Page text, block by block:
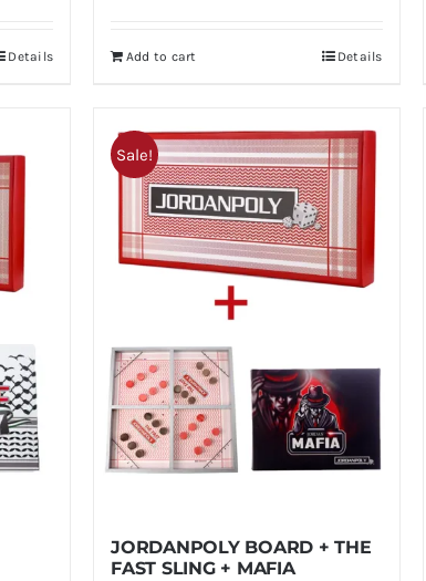
Details Add to cart Details
Sale!
JORDANPOLY BOARD + THE
FAST SLING + MAFIA